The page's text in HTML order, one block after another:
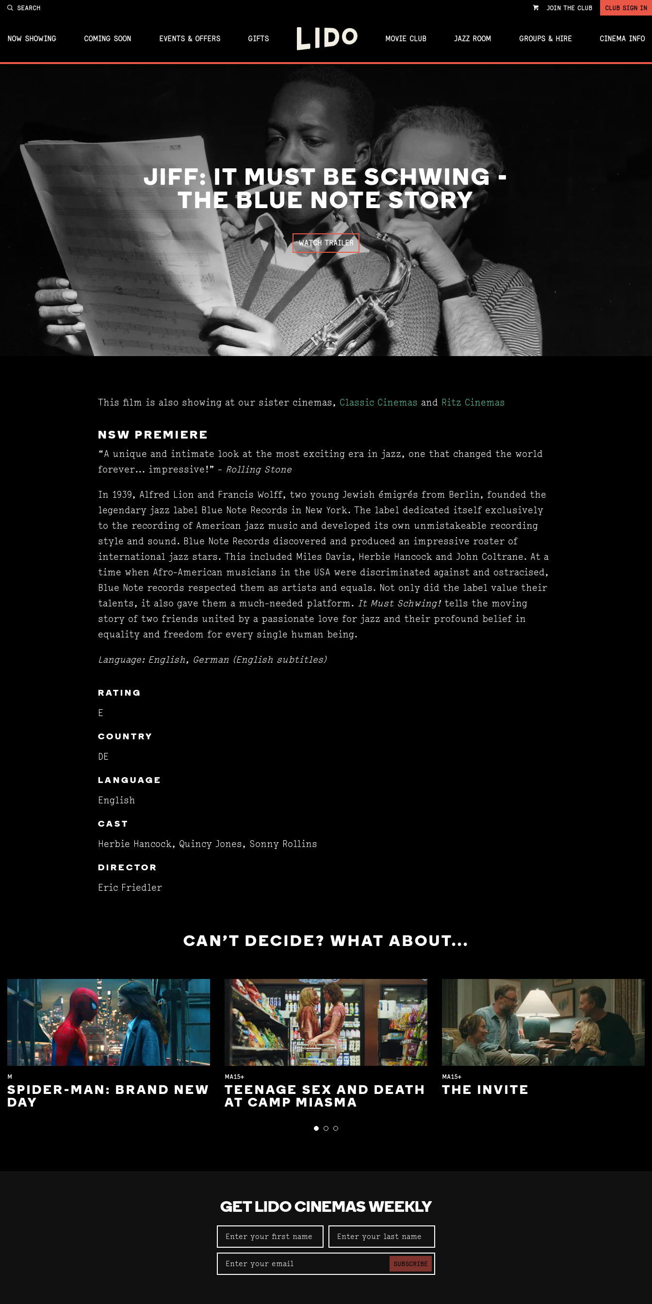
SEARCH
VIEW JOIN THE CLUB CLUB SIGN IN
NOW SHOWING COMING SOON EVENTS & OFFERS GIFTS MOVIE CLUB JAZZ ROOM GROUPS & HIRE CINEMA INFO
JIFF: IT MUST BE SCHWING -
THE BLUE NOTE STORY
WATCH TRAILER
This film is also showing at our sister cinemas, Classic Cinemas and Ritz Cinemas
NSW PREMIERE
“A unique and intimate look at the most exciting era in jazz, one that changed the world
forever... impressive!” - Rolling Stone
In 1939, Alfred Lion and Francis Wolff, two young Jewish émigrés from Berlin, founded the
legendary jazz label Blue Note Records in New York. The label dedicated itself exclusively
to the recording of American jazz music and developed its own unmistakeable recording
style and sound. Blue Note Records discovered and produced an impressive roster of
international jazz stars. This included Miles Davis, Herbie Hancock and John Coltrane. At a
time when Afro-American musicians in the USA were discriminated against and ostracised,
Blue Note records respected them as artists and equals. Not only did the label value their
talents, it also gave them a much-needed platform. It Must Schwing! tells the moving
story of two friends united by a passionate love for jazz and their profound belief in
equality and freedom for every single human being.
Language: English, German (English subtitles)
RATING
E
COUNTRY
DE
LANGUAGE
English
CAST
Herbie Hancock, Quincy Jones, Sonny Rollins
DIRECTOR
Eric Friedler
CAN'T DECIDE? WHAT ABOUT...
M
SPIDER-MAN: BRAND NEW
DAY
MA15+
TEENAGE SEX AND DEATH
AT CAMP MIASMA
MA15+
THE INVITE
GET LIDO CINEMAS WEEKLY
SUBSCRIBE